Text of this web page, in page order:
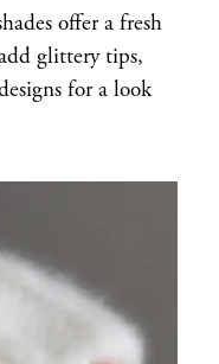
offer a fresh
glittery tips,
for a look